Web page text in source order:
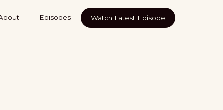
Episodes Watch Latest Episode